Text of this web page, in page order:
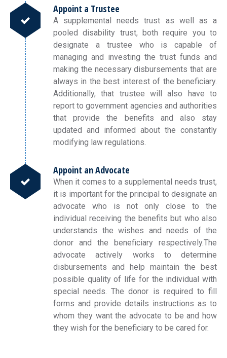
Appoint a Trustee
A supplemental needs trust as well as a
pooled disability trust, both require you to
designate a trustee who is capable of
managing and investing the trust funds and
making the necessary disbursements that are
always in the best interest of the beneficiary.
Additionally, that trustee will also have to
report to government agencies and authorities
that provide the benefits and also stay
updated and informed about the constantly
modifying law regulations.
Appoint an Advocate
When it comes to a supplemental needs trust,
it is important for the principal to designate an
advocate who is not only close to the
individual receiving the benefits but who also
understands the wishes and needs of the
donor and the beneficiary respectively.The
advocate actively works to determine
disbursements and help maintain the best
possible quality of life for the individual with
special needs. The donor is required to fill
forms and provide details instructions as to
whom they want the advocate to be and how
they wish for the beneficiary to be cared for.